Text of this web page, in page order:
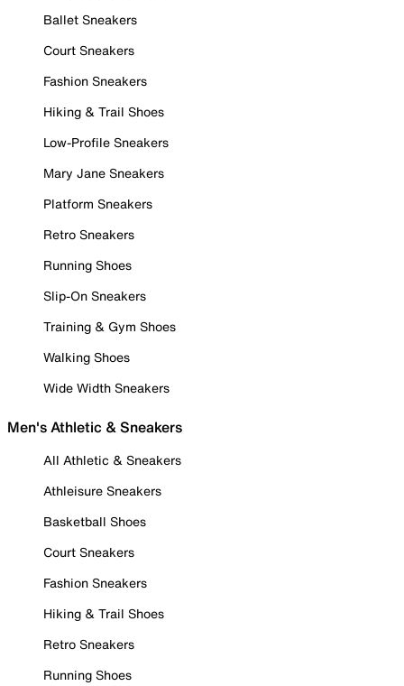
Ballet Sneakers
Court Sneakers
Fashion Sneakers
Hiking & Trail Shoes
Low-Profile Sneakers
Mary Jane Sneakers
Platform Sneakers
Retro Sneakers
Running Shoes
Slip-On Sneakers
Training & Gym Shoes
Walking Shoes
Wide Width Sneakers
Men's Athletic & Sneakers
All Athletic & Sneakers
Athleisure Sneakers
Basketball Shoes
Court Sneakers
Fashion Sneakers
Hiking & Trail Shoes
Retro Sneakers
Running Shoes